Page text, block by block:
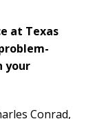
at Texas
your
Conrad,